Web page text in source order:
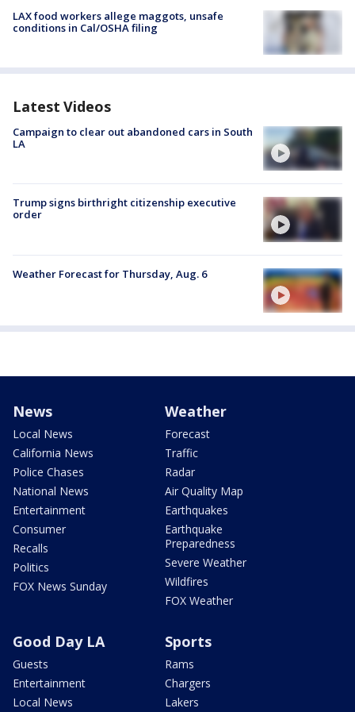
LAX food workers allege maggots, unsafe
conditions in Cal/OSHA filing
Latest Videos
Campaign to clear out abandoned cars in South
LA
Trump signs birthright citizenship executive
order
Weather Forecast for Thursday, Aug. 6
News
Local News
California News
Police Chases
National News
Entertainment
Consumer
Recalls
Politics
FOX News Sunday
Weather
Forecast
Traffic
Radar
Air Quality Map
Earthquakes
Earthquake
Preparedness
Severe Weather
Wildfires
FOX Weather
Good Day LA
Guests
Entertainment
Local News
Sports
Rams
Chargers
Lakers